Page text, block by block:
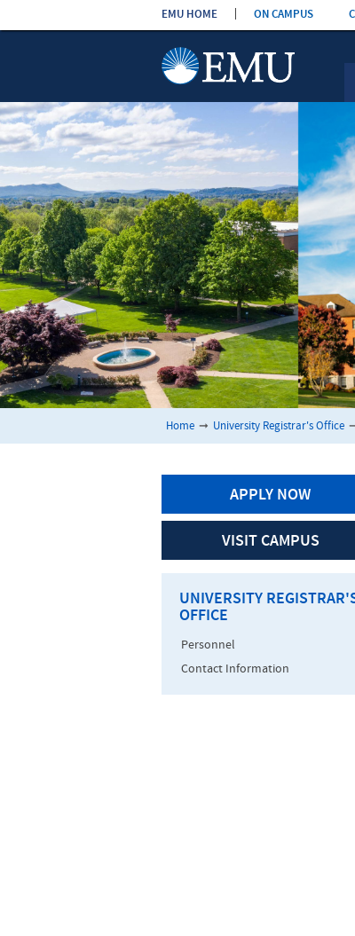
Skip
EMU HOME ON CAMPUS
Home ➞ University Registrar's Office
APPLY NOW
VISIT CAMPUS
UNIVERSITY
OFFICE
Personnel
Contact Information